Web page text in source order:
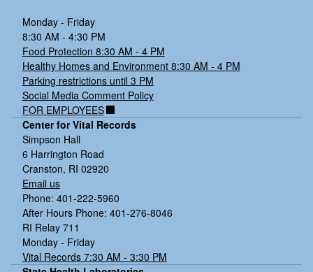
Monday - Friday
8:30 AM - 4:30 PM
Food Protection 8:30 AM - 4 PM
Healthy Homes and Environment 8:30 AM - 4 PM
Parking restrictions until 3 PM
Social Media Comment Policy
FOR EMPLOYEES
Center for Vital Records
Simpson Hall
6 Harrington Road
Cranston, RI 02920
Email us
Phone: 401-222-5960
After Hours Phone: 401-276-8046
RI Relay 711
Monday - Friday
Vital Records 7:30 AM - 3:30 PM